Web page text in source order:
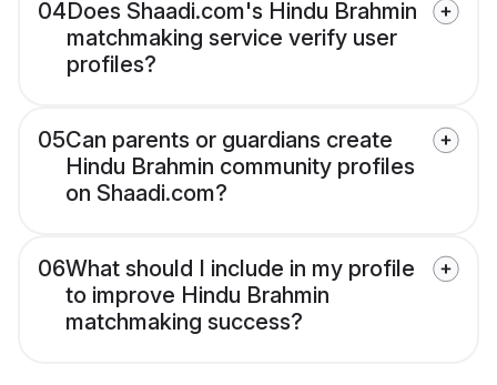
04Does Shaadi.com's Hindu Brahmin
matchmaking service verify user
profiles?
05Can parents or guardians create
Hindu Brahmin community profiles
on Shaadi.com?
06What should I include in my profile
to improve Hindu Brahmin
matchmaking success?